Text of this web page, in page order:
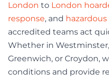
London to London
response, and
accredited teams act
Whether in
Greenwich, or Croydon,
conditions and provide